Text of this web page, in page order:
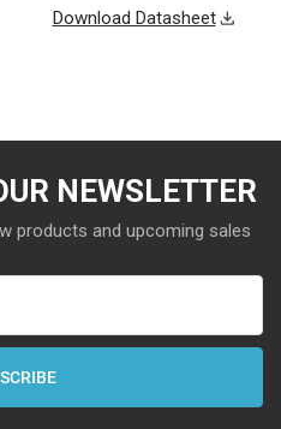
Download Datasheet
NEWSLETTER
products and upcoming sales